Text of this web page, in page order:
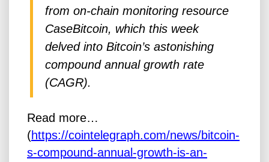
from on-chain monitoring resource
CaseBitcoin, which this week
delved into Bitcoin’s astonishing
compound annual growth rate
(CAGR).
Read more…
(https://cointelegraph.com/news/bitcoin-
s-compound-annual-growth-is-an-